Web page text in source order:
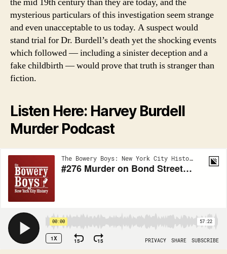
the mid 19th century than they are today, and the
mysterious particulars of this investigation seem strange
and even unacceptable to us today. A suspect would
stand trial for Dr. Burdell’s death yet the shocking events
which followed — including a sinister deception and a
fake childbirth — would prove that truth is stranger than
fiction.
Listen Here: Harvey Burdell
Murder Podcast